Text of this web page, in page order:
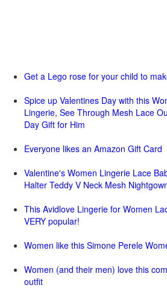
Get a Lego rose for your child to
Spice up Valentines Day with this
Lingerie, See Through Mesh Lace
Day Gift for Him
Everyone likes an Amazon Gift Card
Valentine's Women Lingerie Lace
Halter Teddy V Neck Mesh
This Avidlove Lingerie for Women
VERY popular!
Women like this Simone Perele
Women (and their men) love this
outfit